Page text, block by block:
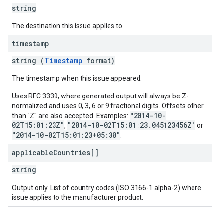
string
The destination this issue applies to.
timestamp
string (Timestamp format)
The timestamp when this issue appeared.
Uses RFC 3339, where generated output will always be Z-
normalized and uses 0, 3, 6 or 9 fractional digits. Offsets other
than "Z" are also accepted. Examples: "2014-10-
02T15:01:23Z", "2014-10-02T15:01:23.045123456Z" or
"2014-10-02T15:01:23+05:30"
applicableCountries[]
string
Output only. List of country codes (ISO 3166-1 alpha-2) where
issue applies to the manufacturer product.